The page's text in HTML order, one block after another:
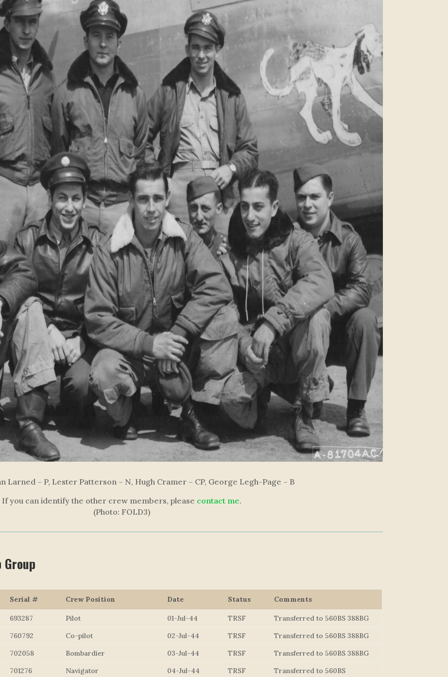
Larned – P, Lester Patterson – N, Hugh Cramer – CP, George Legh-Page – B
If you can identify the other crew members, please contact me.
(Photo: FOLD3)
Serial # Crew Position Date Status Comments
693287 Pilot 01-Jul-44 TRSF
Transferred to 560BS 388BG
760792 Co-pilot 02-Jul-44 TRSF
Transferred to 560BS 388BG
702058 Bombardier 03-Jul-44 TRSF
Transferred to 560BS 388BG
701276 Navigator 04-Jul-44 TRSF
Transferred to 560BS